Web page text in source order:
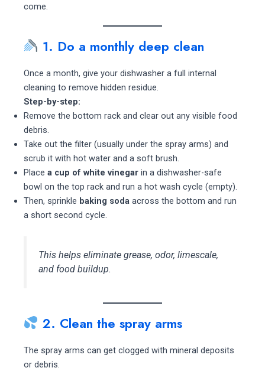
come.
1. Do a monthly deep clean
Once a month, give your dishwasher a full internal
cleaning to remove hidden residue.
Step-by-step:
Remove the bottom rack and clear out any visible food
debris.
Take out the filter (usually under the spray arms) and
scrub it with hot water and a soft brush.
Place a cup of white vinegarin a dishwasher-safe
bowl on the top rack and run a hot wash cycle (empty).
Then, sprinkle baking sodaacross the bottom and run
a short second cycle.
This helps eliminate grease, odor, limescale,
and food buildup.
2. Clean the spray arms
The spray arms can get clogged with mineral deposits
or debris.